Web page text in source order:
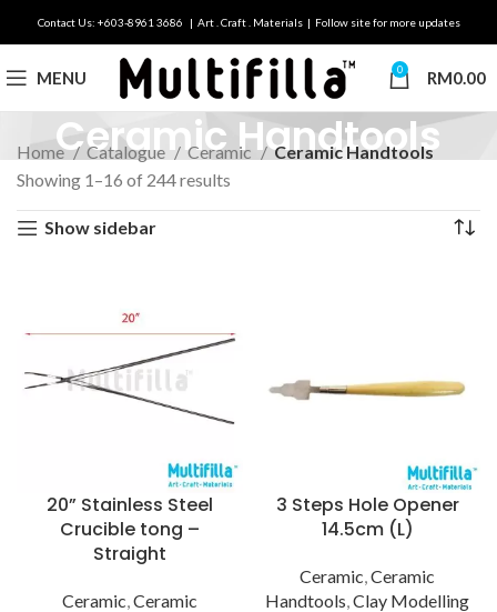
Contact Us: +603-8961 3686 | Art . Craft . Materials | Follow site for more updates
MENU 0 RM0.00
Ceramic Handtools
Home Catalogue Ceramic
Ceramic Handtools
Showing 1–16 of 244 results
Show sidebar
20” Stainless Steel
Crucible tong –
Straight
Ceramic,Ceramic
3 Steps Hole Opener
14.5cm (L)
Ceramic,Ceramic
Handtools,Clay Modelling